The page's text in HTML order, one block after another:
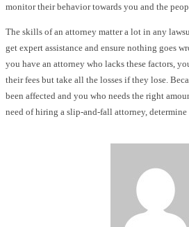
monitor their behavior towards you and the
The skills of an attorney matter a lot in any
get expert assistance and ensure nothing goes
you have an attorney who lacks these factors,
their fees but take all the losses if they lose.
been affected and you who needs the right
need of hiring a slip-and-fall attorney, determine